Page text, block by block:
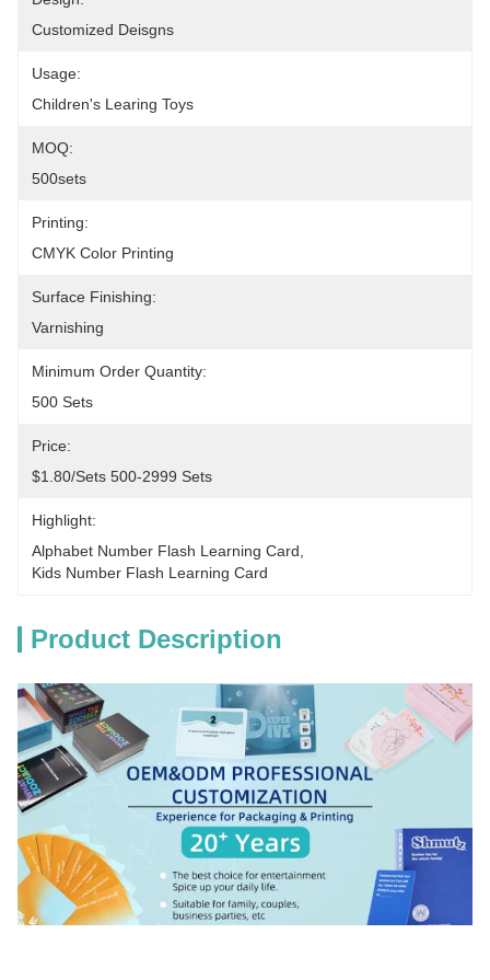
Customized Deisgns
Usage:
Children's Learing Toys
MOQ:
500sets
Printing:
CMYK Color Printing
Surface Finishing:
Varnishing
Minimum Order Quantity:
500 Sets
Price:
$1.80/sets 500-2999 Sets
Highlight:
Alphabet Number Flash Learning Card
Kids Number Flash Learning Card
Product Description